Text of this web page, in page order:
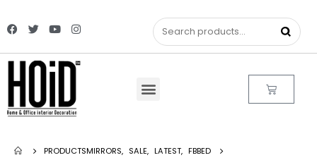
PRODUCTSMIRRORS, SALE, LATEST, FBBED